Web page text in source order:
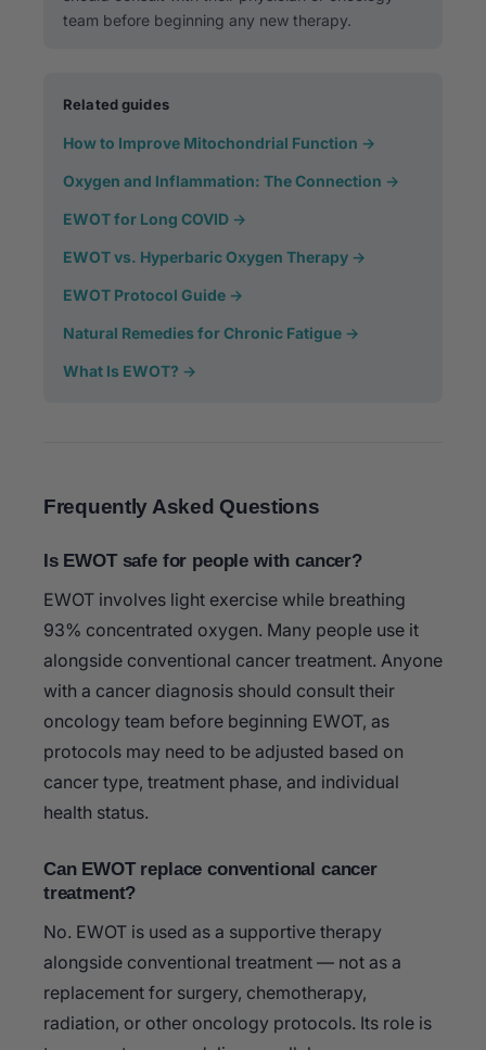
team before beginning any new therapy.
Related guides
How to Improve Mitochondrial Function →
Oxygen and Inflammation: The Connection →
EWOT for Long COVID →
EWOT vs. Hyperbaric Oxygen Therapy →
EWOT Protocol Guide →
Natural Remedies for Chronic Fatigue →
What Is EWOT? →
Frequently Asked Questions
Is EWOT safe for people with cancer?
EWOT involves light exercise while breathing
93% concentrated oxygen. Many people use it
alongside conventional cancer treatment. Anyone
with a cancer diagnosis should consult their
oncology team before beginning EWOT, as
protocols may need to be adjusted based on
cancer type, treatment phase, and individual
health status.
Can EWOT replace conventional cancer
treatment?
No. EWOT is used as a supportive therapy
alongside conventional treatment — not as a
replacement for surgery, chemotherapy,
radiation, or other oncology protocols. Its role is